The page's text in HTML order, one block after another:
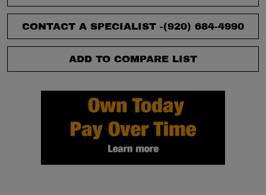
CONTACT A SPECIALIST -(920) 684-4990
ADD TO COMPARE LIST